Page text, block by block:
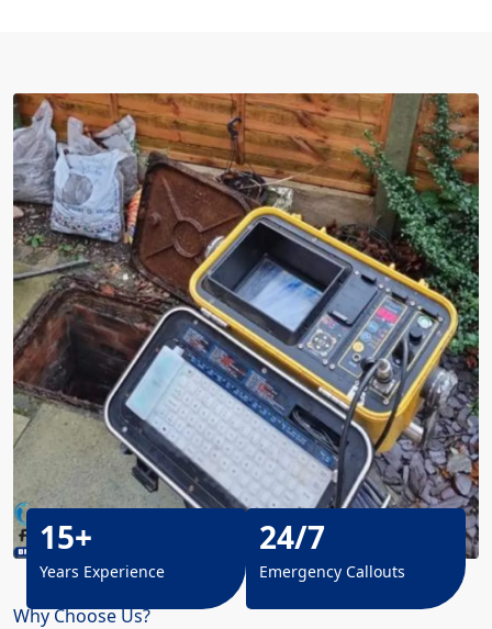
Why Choose Us?
15+
Years Experience
24/7
Emergency Callouts